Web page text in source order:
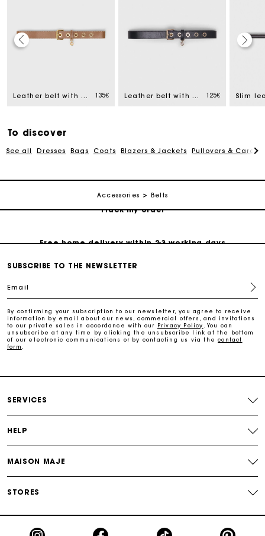
Leather belt with eyelets 135€ Leather belt with Miss M buckle 125€ Slim
To discover
See all Dresses Bags Coats Blazers & Jackets Pullovers &
Accessories Belts
Free home delivery within 2-3 working days
Track my order
SUBSCRIBE TO THE NEWSLETTER
Email
By confirming your subscription to our newsletter, you agree to receive
information by email about our news, commercial offers, and invitations
to our private sales in accordance with our Privacy Policy
. You can
unsubscribe at any time by clicking the unsubscribe link at the bottom
of our electronic communications or by contacting us via thecontact
form
SERVICES
HELP
MAISON MAJE
STORES